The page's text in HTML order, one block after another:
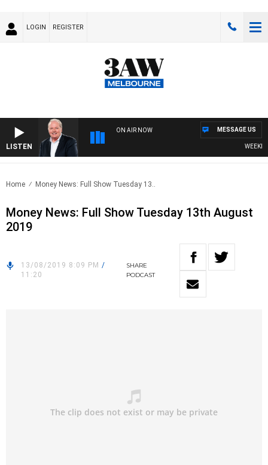
LOGIN REGISTER
LISTEN
ON AIR NOW MESSAGE US
Home Money News: Full Show Tuesday 13..
Money News: Full Show Tuesday 13th August
2019
13/08/2019 8:09 PM /
11:20
SHARE
PODCAST